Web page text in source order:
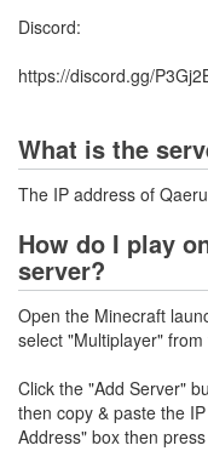
Discord:
https://discord.gg/
What is the
The IP address of
How do I play
server?
Open the Minecraft
select "Multiplayer"
Click the "Add Server"
then copy & paste the
Address" box then